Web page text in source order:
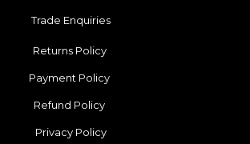
Trade Enquiries
Returns Policy
Payment Policy
Refund Policy
Privacy Policy